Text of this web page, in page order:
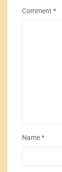
Comment *
Name*